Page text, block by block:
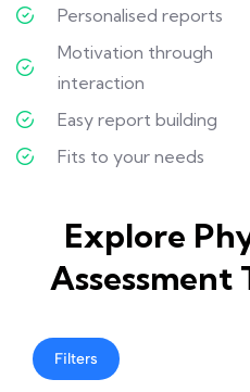
Personalised reports
Motivation through
interaction
Easy report building
Fits to your needs
Explore
Assessment
Filters